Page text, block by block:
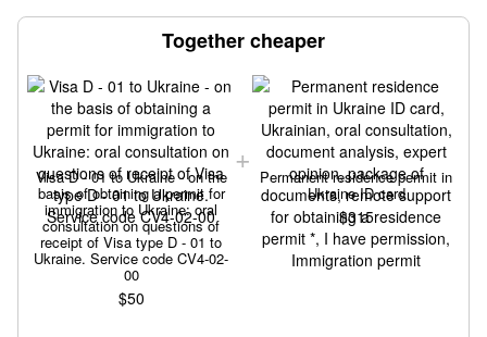
Together cheaper
Visa D - 01 to Ukraine - on the
basis of obtaining a permit for
immigration to Ukraine: oral
consultation on questions of
receipt of Visa type D - 01 to
Ukraine. Service code CV4-02-
00
$50
Permanent residence permit in
Ukraine ID card
$315